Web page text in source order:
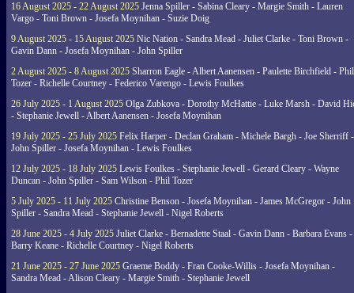
16 August 2025 - 22 August 2025 Jenna Spiller - Sabina Cleary - Margie Smith - Lauren
Vargo - Toni Brown - Josefa Moynihan - Suzie Doig
9 August 2025 - 15 August 2025 Nic Nation - Sandra Mead - Juliet Clarke - Toni Brown -
Gavin Dann - Josefa Moynihan - John Spiller
2 August 2025 - 8 August 2025 Sharron Eagle - Albert Aanensen - Paulette Birchfield - Phil
Tozer - Richelle Courtney - Federico Varengo - Lewis Foulkes
26 July 2025 - 1 August 2025 Olga Zubkova - Dorothy McHattie - Luke Marsh - David
- Stephanie Jewell - Albert Aanensen - Josefa Moynihan
19 July 2025 - 25 July 2025 Felix Harper - Declan Graham - Michele Bargh - Joe Sherriff -
John Spiller - Josefa Moynihan - Lewis Foulkes
12 July 2025 - 18 July 2025 Lewis Foulkes - Stephanie Jewell - Gerard Cleary - Wayne
Duncan - John Spiller - Sam Wilson - Phil Tozer
5 July 2025 - 11 July 2025 Christine Benson - Josefa Moynihan - James McGregor - John
Spiller - Sandra Mead - Stephanie Jewell - Nigel Roberts
28 June 2025 - 4 July 2025 Juliet Clarke - Bernadette Staal - Gavin Dann - Barbara Evans -
Barry Keane - Richelle Courtney - Nigel Roberts
21 June 2025 - 27 June 2025 Graeme Boddy - Fran Cooke-Willis - Josefa Moynihan -
Sandra Mead - Alison Cleary - Margie Smith - Stephanie Jewell